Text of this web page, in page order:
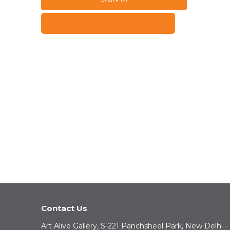
Contact Us
Art Alive Gallery, S-221 Panchsheel Park, New Delhi -